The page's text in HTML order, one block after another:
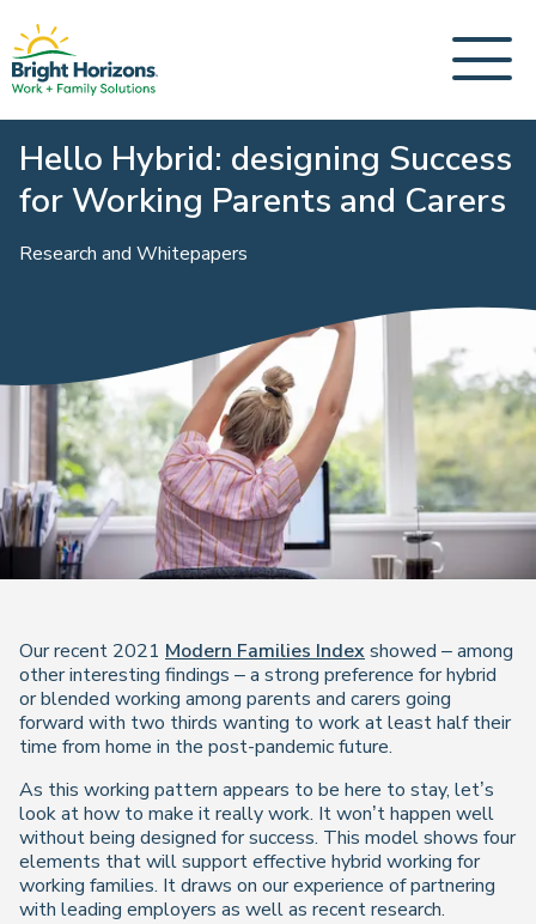
Hello Hybrid: designing Success
for Working Parents and Carers
Research and Whitepapers
Our recent 2021 Modern Families Indexshowed – among
other interesting findings – a strong preference for hybrid
or blended working among parents and carers going
forward with two thirds wanting to work at least half their
time from home in the post-pandemic future.
As this working pattern appears to be here to stay, let’s
look at how to make it really work. It won’t happen well
without being designed for success. This model shows four
elements that will support effective hybrid working for
working families. It draws on our experience of partnering
with leading employers as well as recent research.